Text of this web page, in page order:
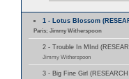
1 - Lotus Blossom
Paris; Jimmy Witherspoon
2 - Trouble In MInd
Jimmy Witherspoon
3 - Big Fine Girl